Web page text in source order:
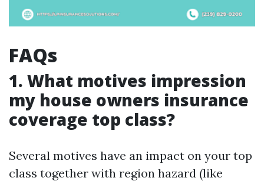
FAQs
1. What motives impression
my house owners insurance
coverage top class?
Several motives have an impact on your top
class together with region hazard (like